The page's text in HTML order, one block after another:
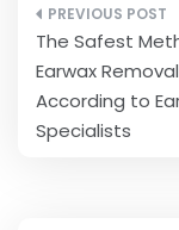
Post
The Safest
Earwax Removal
According to
Specialists